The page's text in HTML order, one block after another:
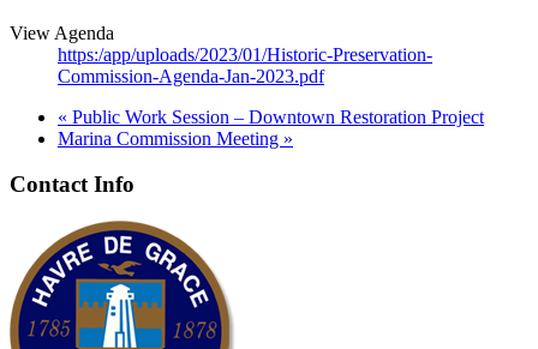
View Agenda
https:/app/uploads/2023/01/Historic-Preservation-
Commission-Agenda-Jan-2023.pdf
« Public Work Session – Downtown Restoration Project
Marina Commission Meeting »
Contact Info